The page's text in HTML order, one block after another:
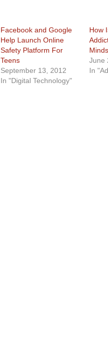
Facebook and Google
Help Launch Online
Safety Platform For
Teens
September 13, 2012
In "Digital Technology"
How
June
In